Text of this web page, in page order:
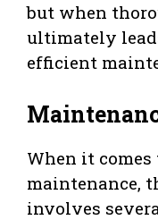
but when
ultimately
efficient
When it
maintenance,
involves